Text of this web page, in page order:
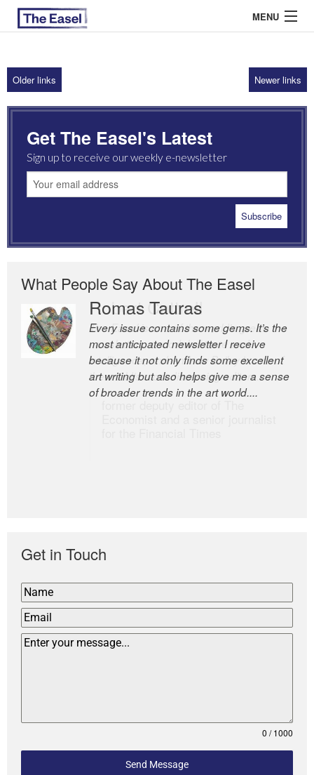
MENU
ABOUT US
ARCHIVES
EASEL ESSAYS
GUEST ESSAYS
Older links Newer links
Get The Easel's Latest
Sign up to receive our weekly e-newsletter
What People Say About The Easel
Romas Tauras
Every issue contains some gems. It’s the
most anticipated newsletter I receive
because it not only finds some excellent
art writing but also helps give me a sense
of broader trends in the art world....
Robert Cottrell
The Easel is one of the world’s great
newsletters, a model of taste and
intelligence; and Andrew Bailey is one of
the world’s most discerning editors.
Get in Touch
0 / 1000
Send Message